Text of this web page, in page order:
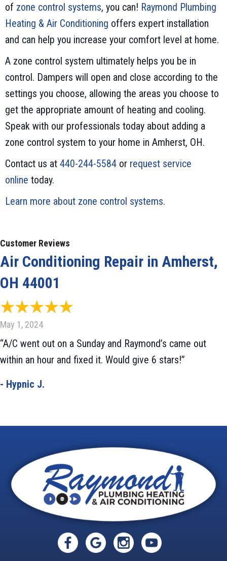
of zone control systems, you can! Raymond Plumbing
Heating & Air Conditioning offers expert installation
and can help you increase your comfort level at home.
A zone control system ultimately helps you be in
control. Dampers will open and close according to the
settings you choose, allowing the areas you choose to
get the appropriate amount of heating and cooling.
Speak with our professionals today about adding a
zone control system to your home in Amherst, OH.
Contact us at 440-244-5584 or request service
online today.
Learn more about zone control systems.
Air Conditioning Repair in Amherst,
OH 44001
May 1, 2024
“A/C went out on a Sunday and Raymond’s came out
within an hour and fixed it. Would give 6 stars!”
- Hypnic J.